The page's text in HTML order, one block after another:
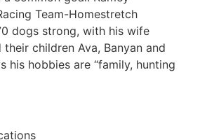
Team-Homestretch
dogs strong, with his wife
children Ava, Banyan and
his hobbies are “family, hunting